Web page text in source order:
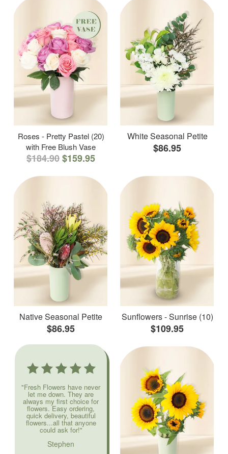
Roses - Pretty Pastel (20)
with Free Blush Vase
$184.90$159.95
White Seasonal Petite
$86.95
Native Seasonal Petite
$86.95
Sunflowers - Sunrise (10)
$109.95
"Fresh Flowers have never
let me down. They are
always my first choice for
flowers. Easy ordering,
quick delivery, beautiful
flowers...all that anyone
could ask for!"
Stephen